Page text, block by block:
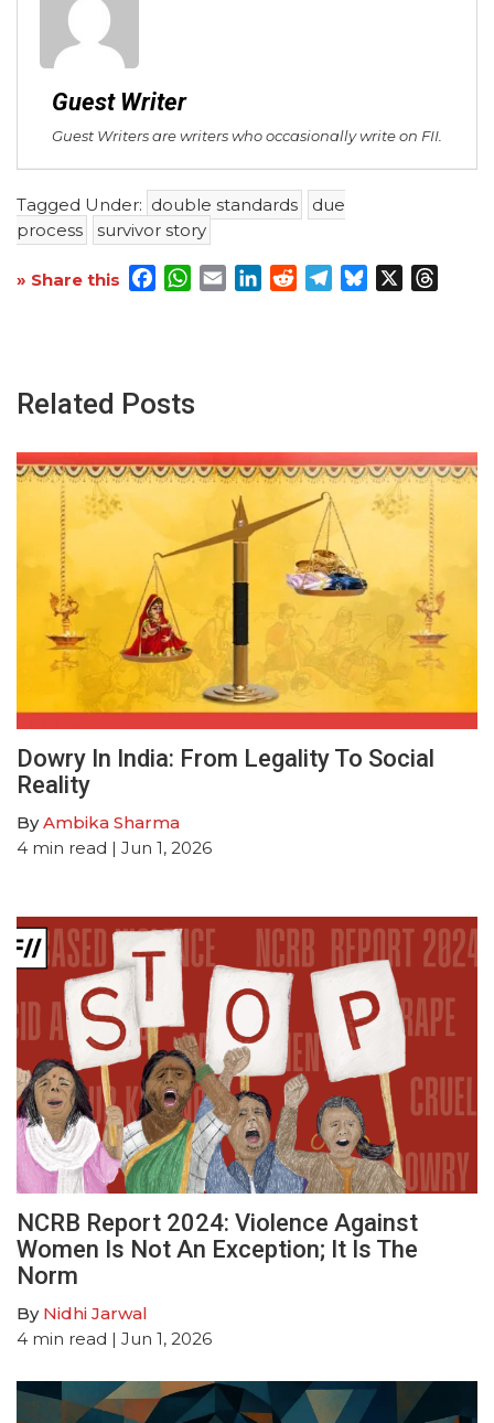
Guest Writer
Guest Writers are writers who occasionally write on FII.
Tagged Under: double standards
due
process
survivor story
» Share this Facebook
WhatsApp
EmailLinkedInRedditTelegram
Bluesky
Related Posts
Dowry In India: From Legality To Social
Reality
ByAmbika Sharma
4 min read | Jun 1, 2026
NCRB Report 2024: Violence Against
Women Is Not An Exception; It Is The
Norm
By Nidhi Jarwal
4 min read | Jun 1, 2026